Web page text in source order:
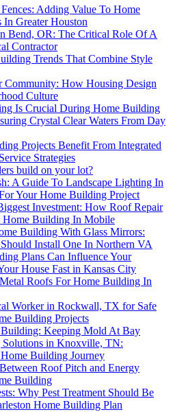
Adding Value To Home
Greater Houston
Bend, OR: The Critical Role Of A
Contractor
Trends That Combine Style
Community: How Housing Design
Culture
Is Crucial During Home Building
Crystal Clear Waters From Day
Projects Benefit From Integrated
Strategies
build on your lot?
A Guide To Landscape Lighting In
Your Home Building Project
Investment: How Roof Repair
Home Building In Mobile
Building With Glass Mirrors:
Install One In Northern VA
Plans Can Influence Your
House Fast in Kansas City
Roofs For Home Building In
Worker in Rockwall, TX for Safe
Building Projects
Building: Keeping Mold At Bay
Solutions in Knoxville, TN:
Building Journey
Roof Pitch and Energy
Building
Why Pest Treatment Should Be
Home Building Plan